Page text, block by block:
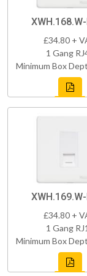
£34.80 +
1 Gang
Minimum Box
£34.80 +
1 Gang
Minimum Box